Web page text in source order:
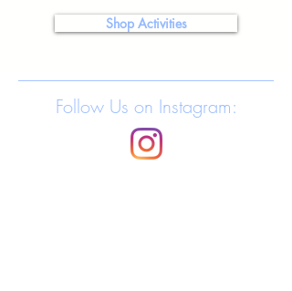
Shop Activities
Follow Us on Instagram: